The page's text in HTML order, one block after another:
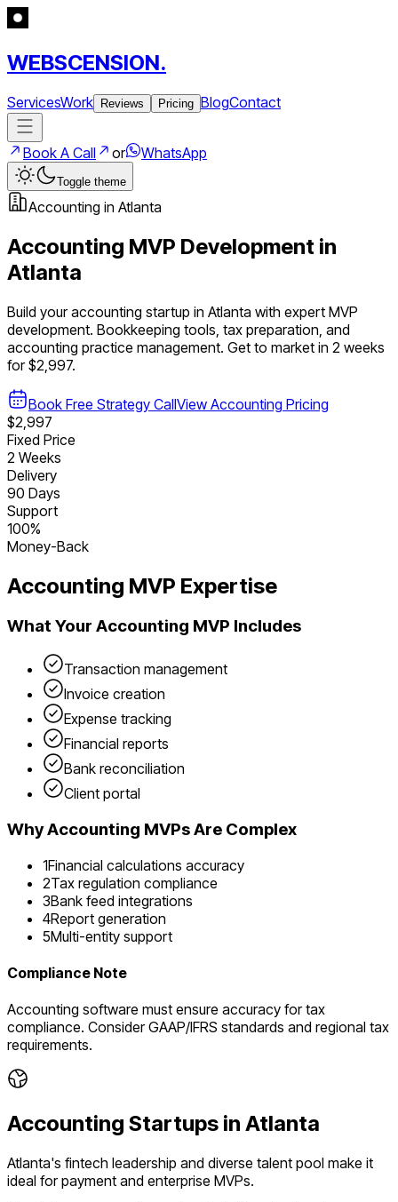
WEBSCENSION.
ServicesWork Reviews Pricing BlogContact
Book A Call or WhatsApp
Toggle theme
Accounting in Atlanta
Accounting MVP Development in
Atlanta
Build youraccounting startup in Atlanta with expert MVP
development. Bookkeeping tools, tax preparation, and
accounting practice management. Get to market in 2 weeks
for $2,997.
Book Free Strategy CallView Accounting Pricing
$2,997
Fixed Price
2 Weeks
Delivery
90 Days
Support
100%
Money-Back
Accounting MVP Expertise
What Your Accounting MVP Includes
Transaction management
Invoice creation
Expense tracking
Financial reports
Bank reconciliation
Client portal
WhyAccounting MVPs Are Complex
1Financial calculations accuracy
2Tax regulation compliance
3Bank feed integrations
4Report generation
5Multi-entity support
Compliance Note
Accounting software must ensure accuracy for tax
compliance. Consider GAAP/IFRS standards and regional tax
requirements.
Accounting Startups in Atlanta
Atlanta's fintech leadership and diverse talent pool make it
ideal for payment and enterprise MVPs.